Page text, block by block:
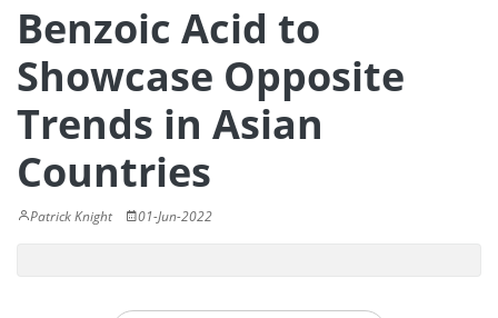
Benzoic Acid to
Showcase Opposite
Trends in Asian
Countries
Patrick Knight 01-Jun-2022